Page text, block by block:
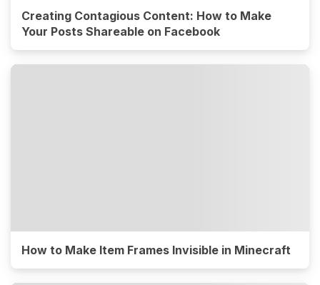
Creating Contagious Content: How to Make
Your Posts Shareable on Facebook
How to Make Item Frames Invisible in Minecraft